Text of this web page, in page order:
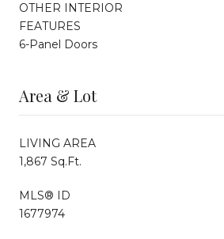
OTHER INTERIOR
FEATURES
6-Panel Doors
Area & Lot
LIVING AREA
1,867 Sq.Ft.
MLS® ID
1677974